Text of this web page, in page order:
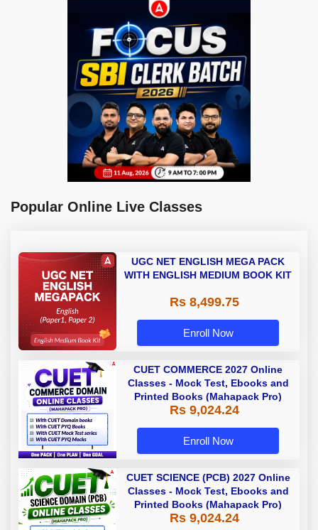
Popular Online Live Classes
UGC NET ENGLISH MEGA PACK
WITH ENGLISH MEDIUM BOOK KIT
Rs 8,499.75
Enroll Now
CUET COMMERCE 2027 Online
Classes - Mock Test, Ebooks and
Printed Books (Mahapack Pro)
Rs 9,024.24
Enroll Now
CUET SCIENCE (PCB) 2027 Online
Classes - Mock Test, Ebooks and
Printed Books (Mahapack Pro)
Rs 9,024.24